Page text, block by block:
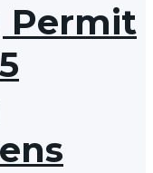
Permit